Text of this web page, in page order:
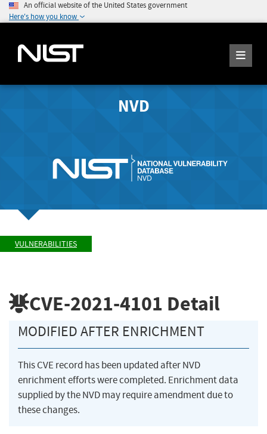
An official website of the United States government
Here's how you know
NVD
VULNERABILITIES
CVE-2021-4101 Detail
MODIFIED AFTER ENRICHMENT
This CVE record has been updated after NVD
enrichment efforts were completed. Enrichment data
supplied by the NVD may require amendment due to
these changes.